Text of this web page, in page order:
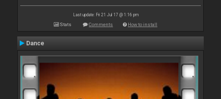
Last update: Fri 21 Jul 17 @ 1:16 pm
Stats Comments How to install
Dance